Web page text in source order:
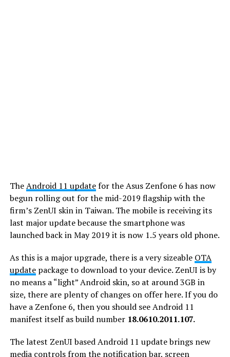
TheAndroid 11 updatefor the Asus Zenfone 6 has now
begun rolling out for the mid-2019 flagship with the
firm’s ZenUI skin in Taiwan. The mobile is receiving its
last major update because the smartphone was
launched back in May 2019 it is now 1.5 years old phone.
As this is a major upgrade, there is a very sizeable OTA
updatepackage to download to your device. ZenUI is by
no means a “light” Android skin, so at around 3GB in
size, there are plenty of changes on offer here. If you do
have a Zenfone 6, then you should see Android 11
manifest itself as build number 18.0610.2011.107.
The latest ZenUI based Android 11 update brings new
media controls from the notification bar, screen